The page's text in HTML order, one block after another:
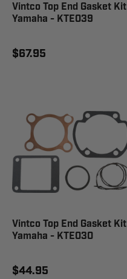
Vintco Top End Gasket Kit
Yamaha - KTE039
$67.95
Vintco Top End Gasket Kit
Yamaha - KTE030
$44.95